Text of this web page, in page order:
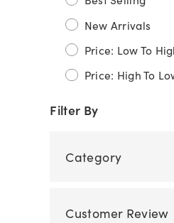
New Arrivals
Price: Low To
Price: High To
Filter By
Category
Customer Review